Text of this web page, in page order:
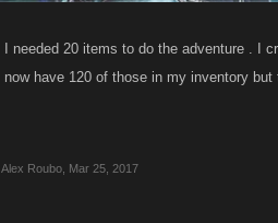
I needed 20 items to do the adventure . I
now have 120 of those in my inventory
Alex Roubo Mar 25, 2017